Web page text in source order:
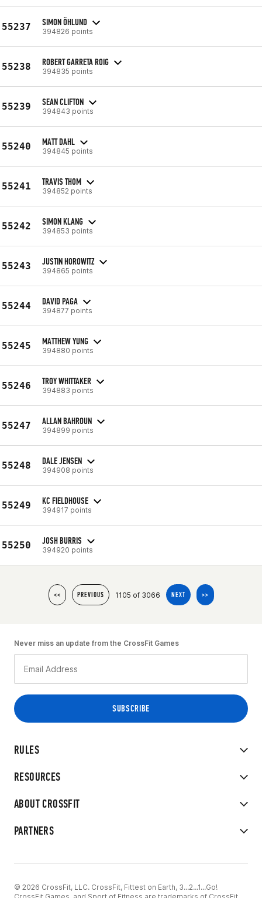
55237 SIMON ÖHLUND
394826 points
55238 ROBERT GARRETA ROIG
394835 points
55239 SEAN CLIFTON
394843 points
55240 MATT DAHL
394845 points
55241 TRAVIS THOM
394852 points
55242 SIMON KLANG
394853 points
55243 JUSTIN HOROWITZ
394865 points
55244 DAVID PAGA
394877 points
55245 MATTHEW YUNG
394880 points
55246 TROY WHITTAKER
394883 points
55247 ALLAN BAHROUN
394899 points
55248 DALE JENSEN
394908 points
55249 KC FIELDHOUSE
394917 points
55250 JOSH BURRIS
394920 points
<< PREVIOUS 1105 of 3066 NEXT >>
RULES
RESOURCES
ABOUT CROSSFIT
PARTNERS
Never miss an update from the CrossFit Games
© 2026 CrossFit, LLC. CrossFit, Fittest on Earth, 3...2...1...Go!